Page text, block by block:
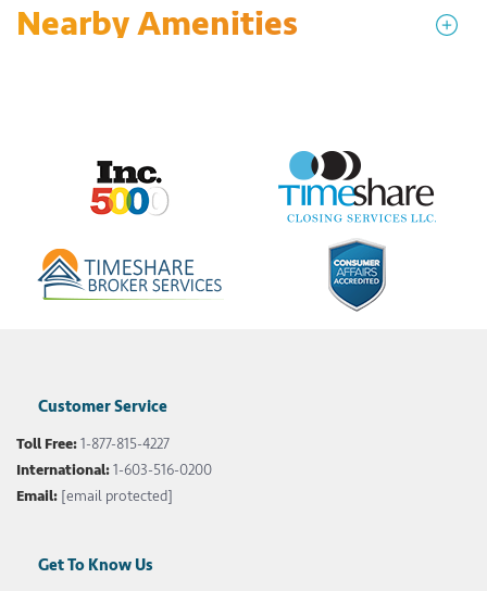
Nearby Amenities
Customer Service
Toll Free:1-877-815-4227
International:1-603-516-0200
Email: [email protected]
Get To Know Us